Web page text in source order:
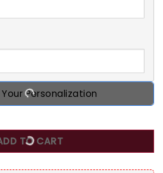
Personalization
Green Monster Couple Custom
TO CART